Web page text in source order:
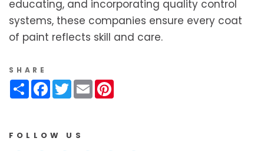
educating, and incorporating quality control
systems, these companies ensure every coat
of paint reflects skill and care.
SHARE
ShareFacebook
Twitter
Email
FOLLOW US